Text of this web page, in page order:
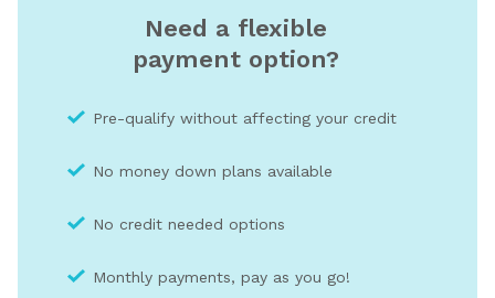
Need a flexible
payment option?
Pre-qualify without affecting your credit
No money down plans available
No credit needed options
Monthly payments, pay as you go!